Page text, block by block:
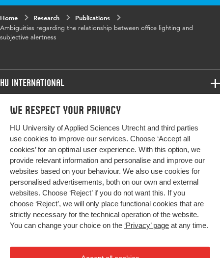
We respect your privacy
HU University of Applied Sciences Utrecht and third parties
use cookies to improve our services. Choose ‘Accept all
cookies’ for an optimal user experience. With this option, we
provide relevant information and personalise and improve our
websites based on your behaviour. We also use cookies for
personalised advertisements, both on our own and external
websites. Choose ‘Reject’ if you do not want this. If you
choose ‘Reject’, we will only place functional cookies that are
strictly necessary for the technical operation of the website.
You can change your choice on the ‘Privacy’ page at any time.
Digital
Object
Identifier
10.1016/j.buildenv.2018.02.033
Home Research
Publications
Ambiguities regarding the relationship between office lighting and
subjective alertness
HU International
Programmes
Study at HU
About HU
Contact
Newsletter
Programmes
Bachelor
Exchange
Master
All programmes
More HU Sites
HU NL
HU Research
HU Collaboration
HU Library
Impact your future
Privacy